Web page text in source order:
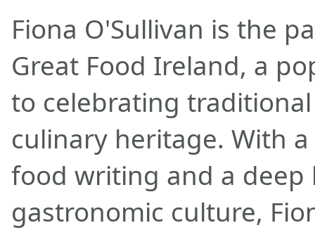
Fiona O'Sullivan is the
Great Food Ireland, a
to celebrating
culinary heritage. With
food writing and a deep
gastronomic culture,